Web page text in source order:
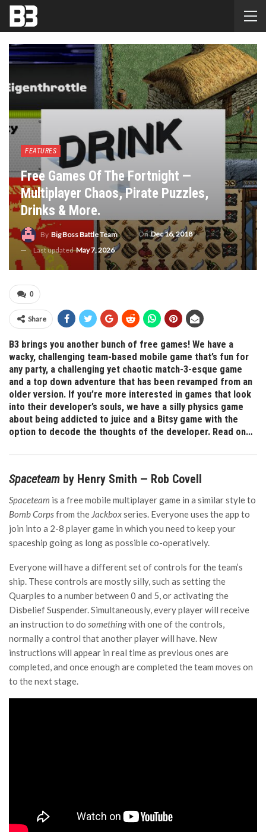
FEATURES
Free Games Of The Fortnight —
Multiplayer Chaos, Pirate Puzzles,
Drinks & More.
By Big Boss Battle Team OnDec 16, 2018
Last updatedMay 7, 2026
0
Share
B3 brings you another bunch of free games! We have a
wacky, challenging team-based mobile game that’s fun for
any party, a challenging yet chaotic match-3-esque game
and a top down adventure that has been revamped from an
older version. If you’re more interested in games that look
into their developer’s souls, we have a silly physics game
about being addicted to juice and a Bitsy game with the
option to decode the thoughts of the developer. Read on…
Spaceteam by Henry Smith — Rob Covell
Spaceteam is a free mobile multiplayer game in a similar style to
Bomb Corpsfrom the Jackboxseries. Everyone uses the app to
join into a 2-8 player game in which you need to keep your
spaceship going as long as possible co-operatively.
Everyone will have a different set of controls for the team’s
ship. These controls are mostly silly, such as setting the
Quarples to a number between 0 and 5, or activating the
Disbelief Suspender. Simultaneously, every player will receive
an instruction to do somethingwith one of the controls,
normally a control that another player will have. New
instructions will appear in real time as previous ones are
completed, and once enough are completed the team moves on
to the next stage.